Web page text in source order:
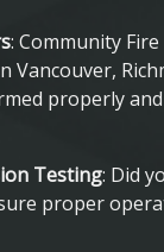
: Community
properly
Testing: Did
proper